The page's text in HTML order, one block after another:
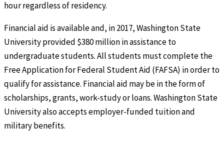
hour regardless of residency.
Financial aid is available and, in 2017, Washington State
University provided $380 million in assistance to
undergraduate students. All students must complete the
Free Application for Federal Student Aid (FAFSA) in order to
qualify for assistance. Financial aid may be in the form of
scholarships, grants, work-study or loans. Washington State
University also accepts employer-funded tuition and
military benefits.